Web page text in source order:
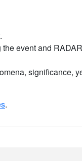
event and
significance,
.